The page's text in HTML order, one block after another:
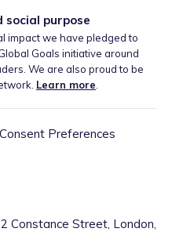
social purpose
impact we have pledged to
Goals initiative around
We are also proud to be
Learn more
Consent Preferences
Constance Street, London,